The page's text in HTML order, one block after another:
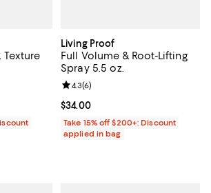
Texture
to $43.00; ;
of 5; 2 reviews;
Living Proof
Full Volume & Root-Lifting
Spray 5.5 oz.
Current price $34.00; ;
$34.00
Review rating: 4.3 out of 5; 6
4.3(6)
Take 15% off $200+: Discount
applied in bag